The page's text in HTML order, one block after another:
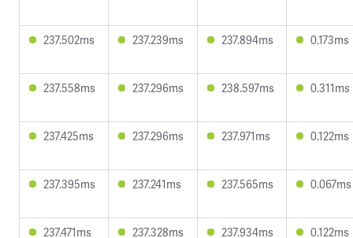
237.502ms 237.239ms 237.894ms 0.173ms
237.558ms 237.296ms 238.597ms 0.311ms
237.425ms 237.296ms 237.971ms 0.122ms
237.395ms 237.241ms 237.565ms 0.067ms
237.471ms 237.328ms 237.934ms 0.122ms